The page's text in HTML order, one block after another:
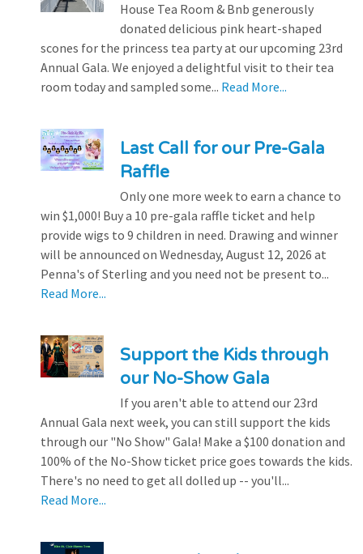
House Tea Room & Bnb generously
donated delicious pink heart-shaped
scones for the princess tea party at our upcoming 23rd
Annual Gala. We enjoyed a delightful visit to their tea
room today and sampled some... Read More...
Last Call for our Pre-Gala
Raffle
Only one more week to earn a chance to
win $1,000! Buy a 10 pre-gala raffle ticket and help
provide wigs to 9 children in need. Drawing and winner
will be announced on Wednesday, August 12, 2026 at
Penna's of Sterling and you need not be present to...
Read More...
Support the Kids through
our No-Show Gala
If you aren't able to attend our 23rd
Annual Gala next week, you can still support the kids
through our "No Show" Gala! Make a $100 donation and
100% of the No-Show ticket price goes towards the kids.
There's no need to get all dolled up -- you'll...
Read More...